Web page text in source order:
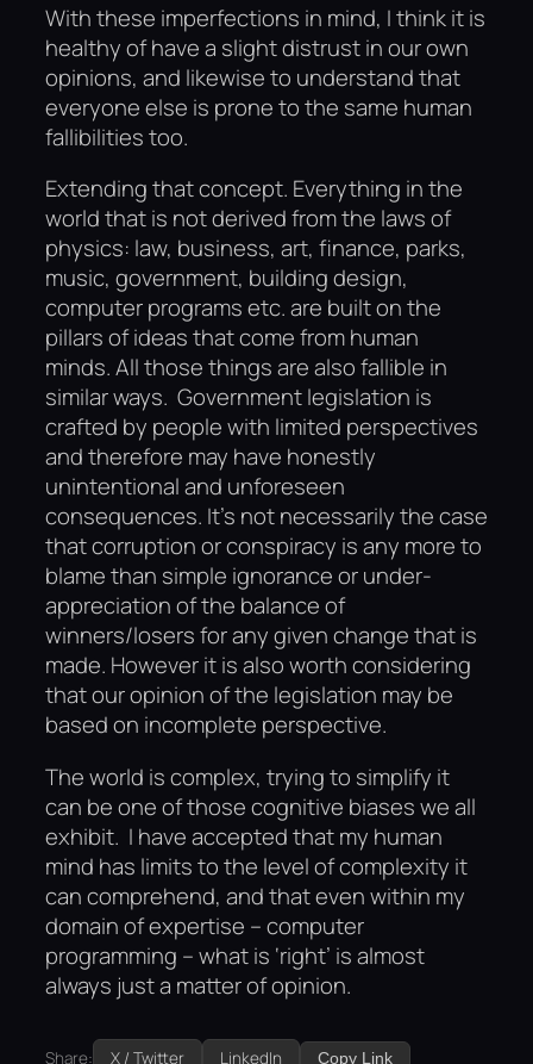
With these imperfections in mind, I think it is
healthy of have a slight distrust in our own
opinions, and likewise to understand that
everyone else is prone to the same human
fallibilities too.
Extending that concept. Everything in the
world that is not derived from the laws of
physics: law, business, art, finance, parks,
music, government, building design,
computer programs etc. are built on the
pillars of ideas that come from human
minds. All those things are also fallible in
similar ways. Government legislation is
crafted by people with limited perspectives
and therefore may have honestly
unintentional and unforeseen
consequences. It’s not necessarily the case
that corruption or conspiracy is any more to
blame than simple ignorance or under-
appreciation of the balance of
winners/losers for any given change that is
made. However it is also worth considering
that our opinion of the legislation may be
based on incomplete perspective.
The world is complex, trying to simplify it
can be one of those cognitive biases we all
exhibit. I have accepted that my human
mind has limits to the level of complexity it
can comprehend, and that even within my
domain of expertise – computer
programming – what is ‘right’ is almost
always just a matter of opinion.
Share: X / Twitter LinkedIn Copy Link